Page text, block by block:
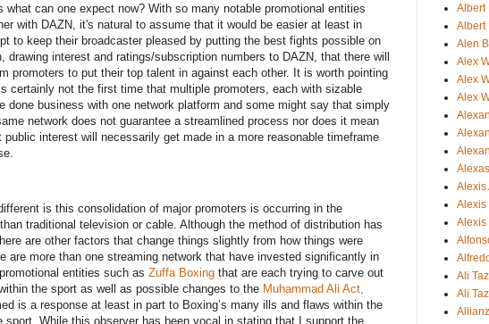
what can one expect now? With so many notable promotional entities
with DAZN, it's natural to assume that it would be easier at least in
to keep their broadcaster pleased by putting the best fights possible on
drawing interest and ratings/subscription numbers to DAZN, that there will
promoters to put their top talent in against each other. It is worth pointing
certainly not the first time that multiple promoters, each with sizable
done business with one network platform and some might say that simply
network does not guarantee a streamlined process nor does it mean
interest will necessarily get made in a more reasonable timeframe
is this consolidation of major promoters is occurring in the
traditional television or cable. Although the method of distribution has
are other factors that change things slightly from how things were
are more than one streaming network that have invested significantly in
entities such as Zuffa Boxing that are each trying to carve out
the sport as well as possible changes to the Muhammad Ali Act,
is a response at least in part to Boxing’s many ills and flaws within the
sport. While this observer has been vocal in stating that I support the
Albert
Albert
Alen
Alex
Alex
Alex
Alexis
Alexis
Alexis
Ali
Ali